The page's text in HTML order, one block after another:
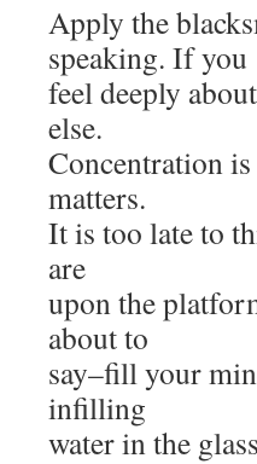
Apply the
speaking. If you
feel deeply
else.
Concentration
matters.
It is too late to
are
upon the
about to
say–fill your
infilling
water in the